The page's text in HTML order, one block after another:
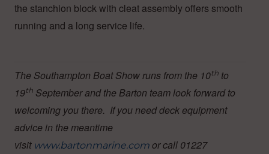
the stanchion block with cleat assembly offers smooth
running and a long service life.
The Southampton Boat Show runs from the 10th to
19th September and the Barton team look forward to
welcoming you there. If you need deck equipment
advice in the meantime
visit www.bartonmarine.com or call 01227